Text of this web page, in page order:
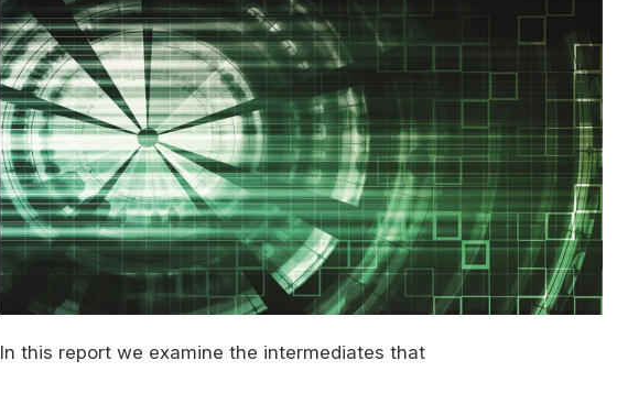
In this report we examine the intermediates that